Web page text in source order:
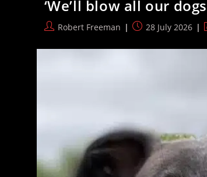
‘We’ll blow all our
PostRobert Freeman
Post28 July 2026